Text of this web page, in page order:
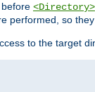
<Directory>
performed, so
to the target